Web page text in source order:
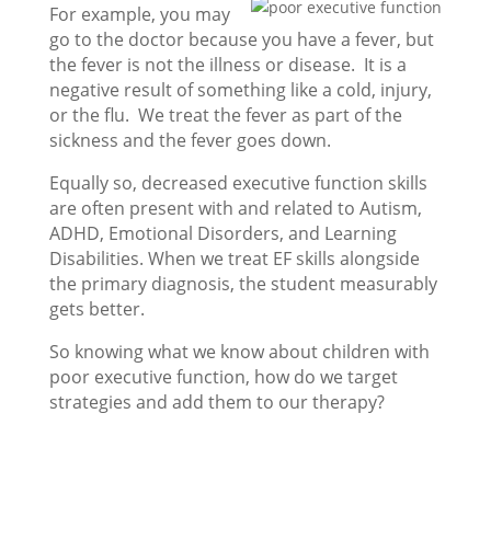
For example, you may
go to the doctor because you have a fever, but
the fever is not the illness or disease. It is a
negative result of something like a cold, injury,
or the flu. We treat the fever as part of the
sickness and the fever goes down.
Equally so, decreased executive function skills
are often present with and related to Autism,
ADHD, Emotional Disorders, and Learning
Disabilities. When we treat EF skills alongside
the primary diagnosis, the student measurably
gets better.
So knowing what we know about children with
poor executive function, how do we target
strategies and add them to our therapy?